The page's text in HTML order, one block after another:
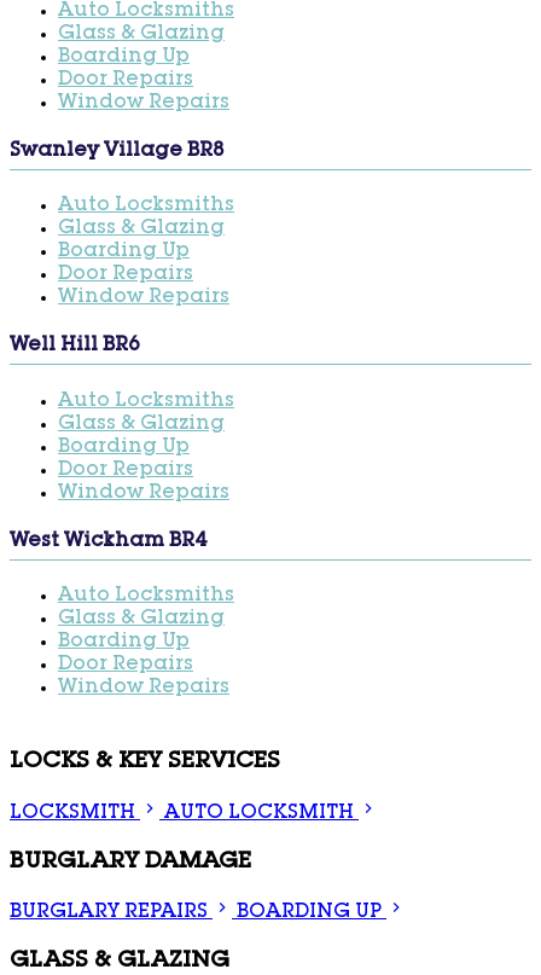
Auto Locksmiths
Glass & Glazing
Boarding Up
Door Repairs
Window Repairs
Swanley Village BR8
Auto Locksmiths
Glass & Glazing
Boarding Up
Door Repairs
Window Repairs
Well Hill BR6
Auto Locksmiths
Glass & Glazing
Boarding Up
Door Repairs
Window Repairs
West Wickham BR4
Auto Locksmiths
Glass & Glazing
Boarding Up
Door Repairs
Window Repairs
LOCKS & KEY SERVICES
LOCKSMITH AUTO LOCKSMITH
BURGLARY DAMAGE
BURGLARY REPAIRS BOARDING UP
GLASS & GLAZING